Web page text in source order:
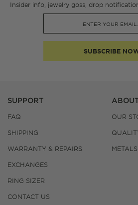
Insider info, jewelry goss, drop
SUBSCRIBE
SUPPORT
FAQ
SHIPPING
WARRANTY & REPAIRS
EXCHANGES
RING SIZER
CONTACT US
OUR